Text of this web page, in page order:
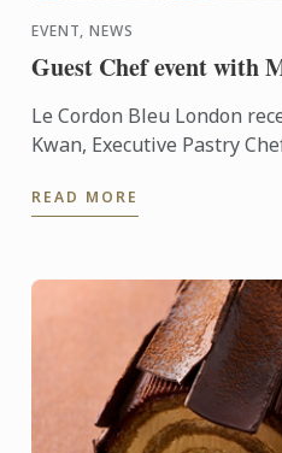
EVENT, NEWS
Guest Chef event with
Le Cordon Bleu London
Kwan, Executive Pastry
READ MORE